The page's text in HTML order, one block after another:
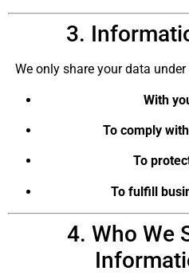
3.
We only share your data
With
To comply
To
To fulfill
4. Who We